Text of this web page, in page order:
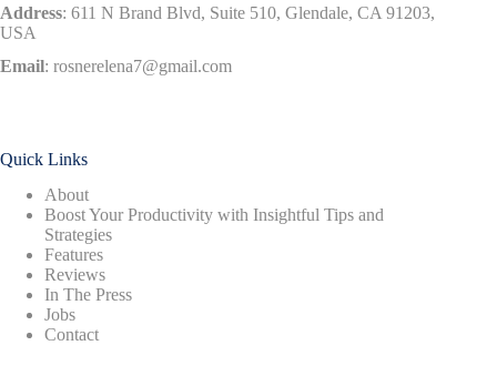
Address: 611 N Brand Blvd, Suite 510, Glendale, CA 91203,
USA
Email: rosnerelena7@gmail.com
Quick Links
About
Boost Your Productivity with Insightful Tips and
Strategies
Features
Reviews
In The Press
Jobs
Contact